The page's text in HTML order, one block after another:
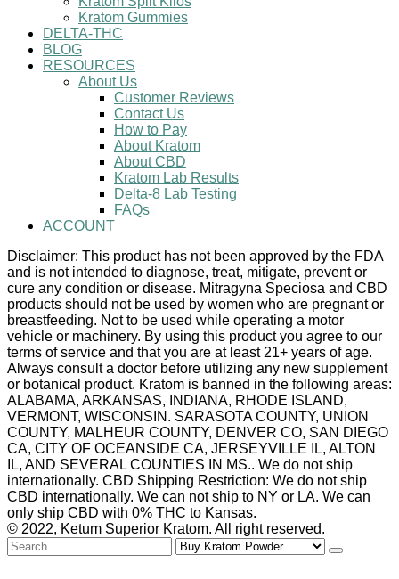
Kratom Gummies
DELTA-THC
BLOG
RESOURCES
About Us
Customer Reviews
Contact Us
How to Pay
About Kratom
About CBD
Kratom Lab Results
Delta-8 Lab Testing
FAQs
ACCOUNT
Disclaimer: This product has not been approved by the FDA
and is not intended to diagnose, treat, mitigate, prevent or
cure any condition or disease. Mitragyna Speciosa and CBD
products should not be used by women who are pregnant or
breastfeeding. Not to be used while operating a motor
vehicle or machinery. By using this product you agree to our
terms of service and that you are at least 21+ years of age.
Always consult a doctor before utilizing any new supplement
or botanical product. Kratom is banned in the following areas:
ALABAMA, ARKANSAS, INDIANA, RHODE ISLAND,
VERMONT, WISCONSIN. SARASOTA COUNTY, UNION
COUNTY, MALHEUR COUNTY, DENVER CO, SAN DIEGO
CA, CITY OF OCEANSIDE CA, JERSEYVILLE IL, ALTON
IL, AND SEVERAL COUNTIES IN MS.. We do not ship
internationally. CBD Shipping Restriction: We do not ship
CBD internationally. We can not ship to NY or LA. We can
only ship CBD with 0% THC to Kansas.
© 2022, Ketum Superior Kratom. All right reserved.
Search
for